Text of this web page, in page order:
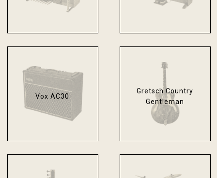
Vox AC30
Gretsch Country
Gentleman